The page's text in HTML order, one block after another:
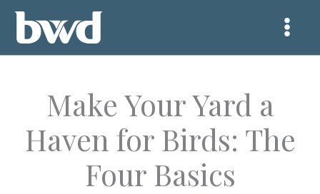
Skip
Make Your Yard a
Haven for Birds: The
Four Basics